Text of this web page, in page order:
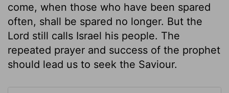
come, when those who have been spared
often, shall be spared no longer. But the
Lord still calls Israel his people. The
repeated prayer and success of the prophet
should lead us to seek the Saviour.